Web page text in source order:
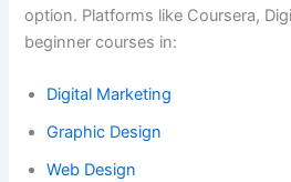
option. Platforms like Coursera,
beginner courses in:
Digital Marketing
Graphic Design
Web Design